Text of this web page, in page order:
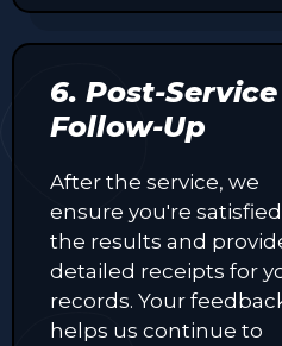
6. Post-Service
Follow-Up
After the service, we
ensure you're
the results and
detailed receipts for
records. Your
helps us continue to